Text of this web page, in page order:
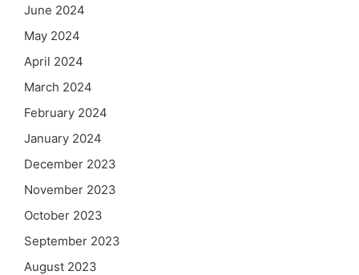
June 2024
May 2024
April 2024
March 2024
February 2024
January 2024
December 2023
November 2023
October 2023
September 2023
August 2023